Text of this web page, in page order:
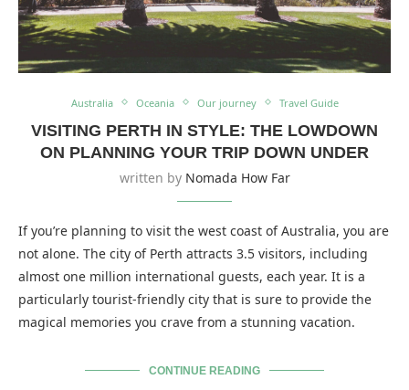
Australia Oceania Our journey Travel Guide
VISITING PERTH IN STYLE: THE LOWDOWN
ON PLANNING YOUR TRIP DOWN UNDER
written by Nomada How Far
If you’re planning to visit the west coast of Australia, you are
not alone. The city of Perth attracts 3.5 visitors, including
almost one million international guests, each year. It is a
particularly tourist-friendly city that is sure to provide the
magical memories you crave from a stunning vacation.
CONTINUE READING